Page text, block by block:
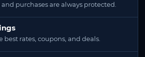
purchases are always protected.
best rates, coupons, and deals.